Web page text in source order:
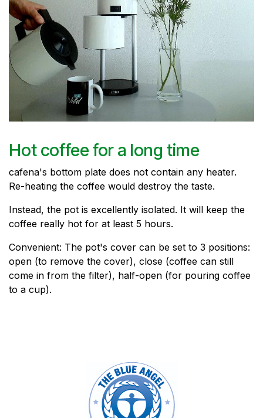
Hot coffee for a long time
cafena's bottom plate does not contain any heater.
Re-heating the coffee would destroy the taste.
Instead, the pot is excellently isolated. It will keep the
coffee really hot for at least 5 hours.
Convenient: The pot's cover can be set to 3 positions:
open (to remove the cover), close (coffee can still
come in from the filter), half-open (for pouring coffee
to a cup).